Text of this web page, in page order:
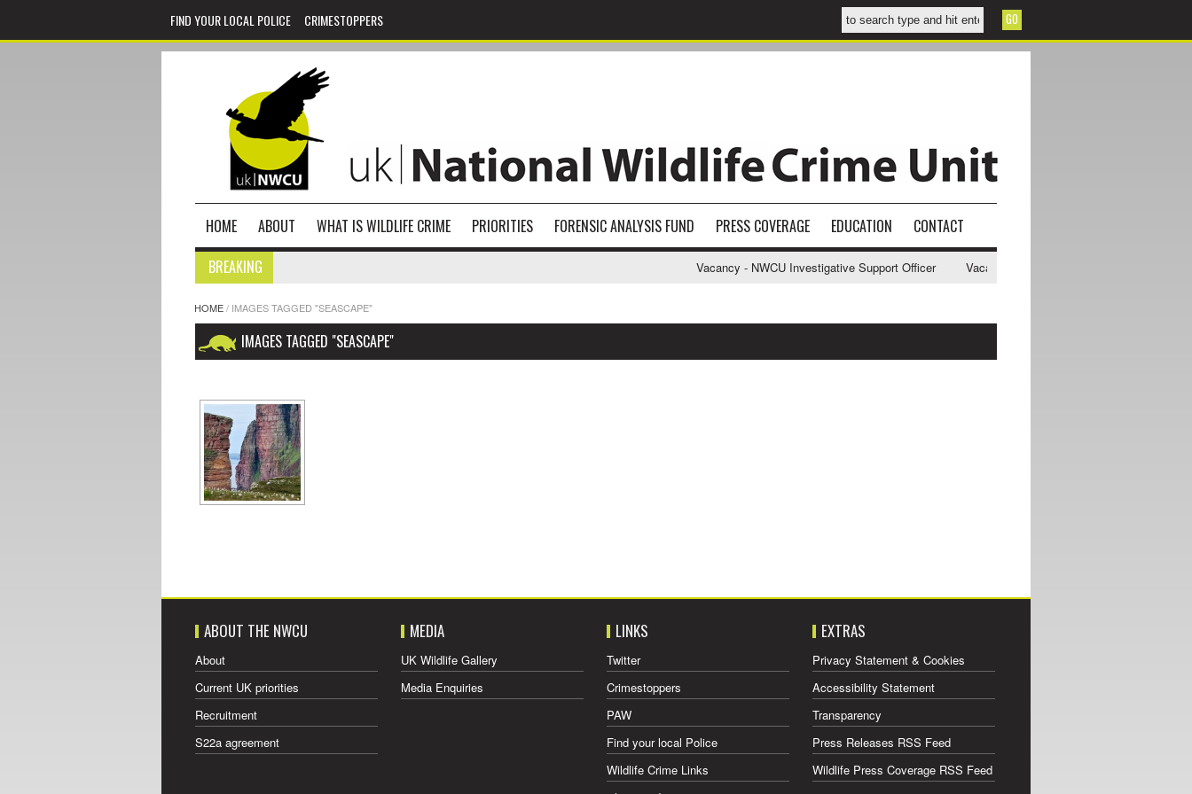
FIND YOUR LOCAL POLICE CRIMESTOPPERS
HOME ABOUT WHAT IS WILDLIFE CRIME PRIORITIES FORENSIC ANALYSIS FUND PRESS COVERAGE EDUCATION
CONTACT
BREAKING
Vacancy - NWCU Investigative Support Officer Vacancy - NWCU Intelligence Officer
HOME/ IMAGES TAGGED "SEASCAPE"
IMAGES TAGGED "SEASCAPE"
ABOUT THE NWCU
About
Current UK priorities
Recruitment
S22a agreement
MEDIA
UK Wildlife Gallery
Media Enquiries
LINKS
Twitter
Crimestoppers
PAW
Find your local Police
Wildlife Crime Links
EXTRAS
Privacy Statement & Cookies
Accessibility Statement
Transparency
Press Releases RSS Feed
Wildlife Press Coverage RSS Feed